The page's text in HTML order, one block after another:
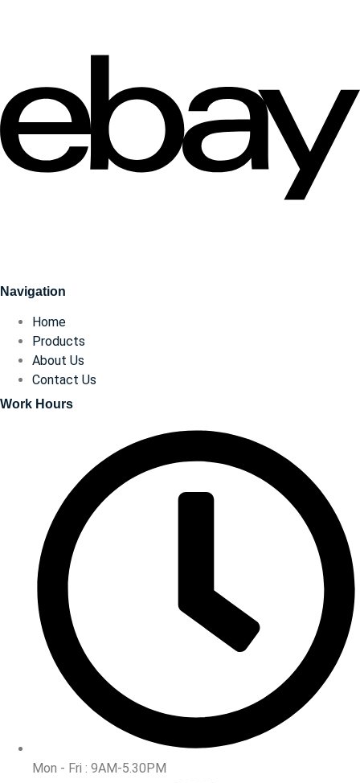
Navigation
Home
Products
About Us
Contact Us
Work Hours
Mon - Fri : 9AM-5.30PM